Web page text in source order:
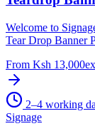
Welcome to
Tear Drop Banner
From Ksh 13,000
2–4 working
Signage